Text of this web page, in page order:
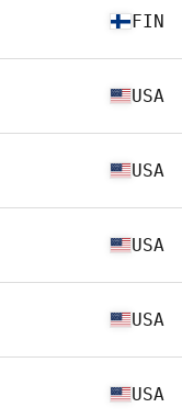
FIN
USA
USA
USA
USA
USA